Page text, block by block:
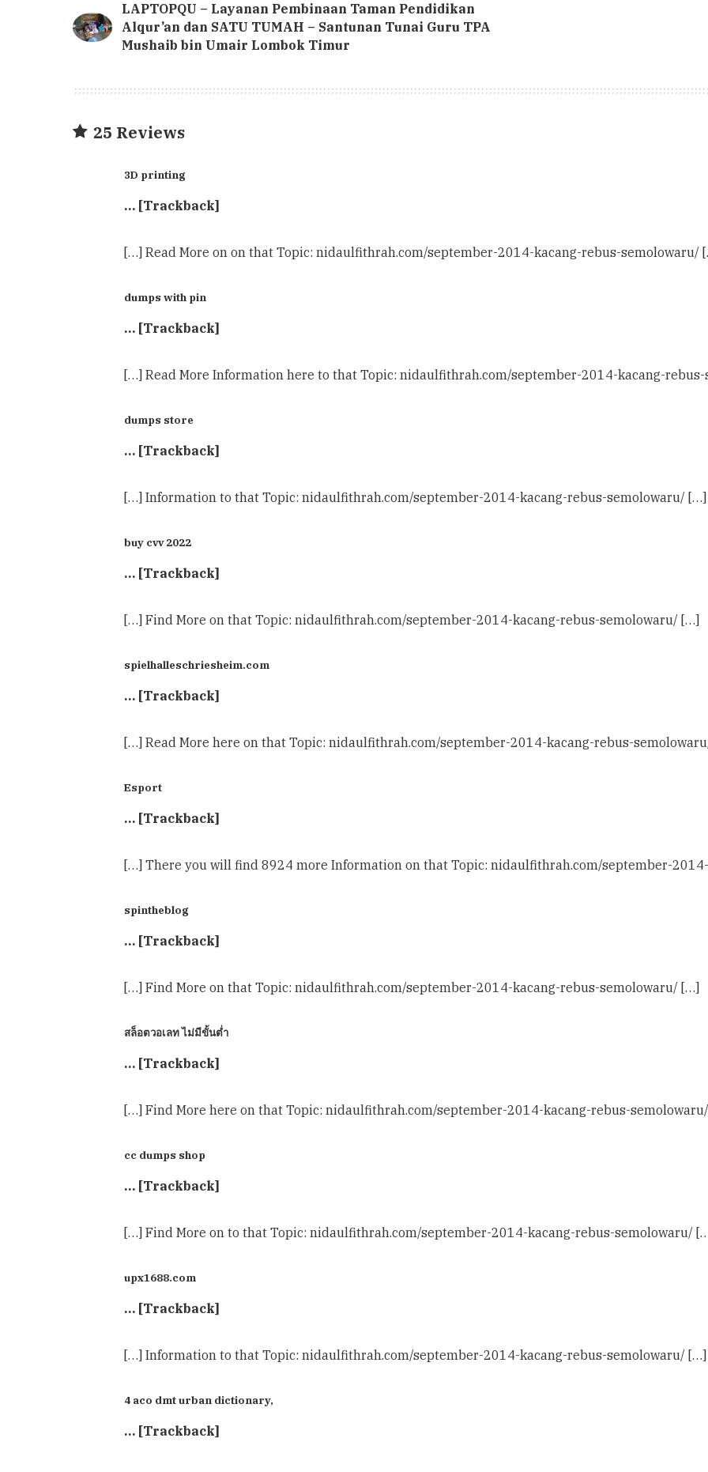
LAPTOPQU – Layanan Pembinaan Taman Pendidikan
Alqur’an dan SATU TUMAH – Santunan Tunai Guru TPA
Mushaib bin Umair Lombok Timur
25 Reviews
3D printing
… [Trackback]
[…] Read More on on that Topic: nidaulfithrah.com/september-2014-kacang-rebus-semolowaru/
dumps with pin
… [Trackback]
[…] Read More Information here to that Topic: nidaulfithrah.com/september-2014-kacang-
dumps store
… [Trackback]
[…] Information to that Topic: nidaulfithrah.com/september-2014-kacang-rebus-semolowaru/ […]
buy cvv 2022
… [Trackback]
[…] Find More on that Topic: nidaulfithrah.com/september-2014-kacang-rebus-semolowaru/ […]
spielhalleschriesheim.com
… [Trackback]
[…] Read More here on that Topic: nidaulfithrah.com/september-2014-kacang-rebus-
Esport
… [Trackback]
[…] There you will find 8924 more Information on that Topic: nidaulfithrah.com/september-
spintheblog
… [Trackback]
[…] Find More on that Topic: nidaulfithrah.com/september-2014-kacang-rebus-semolowaru/ […]
สล็อตวอเลท ไม่มีขั้นต่ำ
… [Trackback]
[…] Find More here on that Topic: nidaulfithrah.com/september-2014-kacang-rebus-
cc dumps shop
… [Trackback]
[…] Find More on to that Topic: nidaulfithrah.com/september-2014-kacang-rebus-semolowaru/
upx1688.com
… [Trackback]
[…] Information to that Topic: nidaulfithrah.com/september-2014-kacang-rebus-semolowaru/ […]
4 aco dmt urban dictionary,
… [Trackback]